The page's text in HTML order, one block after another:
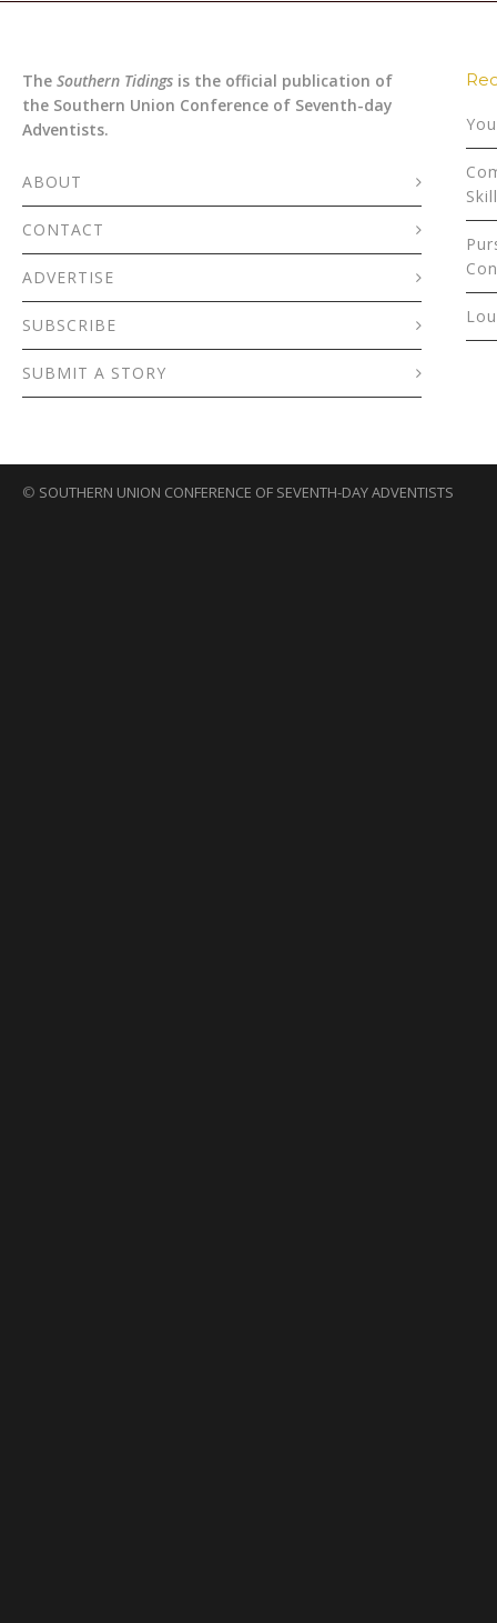
The Southern Tidings is the official publication of
the Southern Union Conference of Seventh-day
Adventists.
ABOUT
CONTACT
ADVERTISE
SUBSCRIBE
SUBMIT A STORY
© SOUTHERN UNION CONFERENCE OF SEVENTH-DAY ADVENTISTS